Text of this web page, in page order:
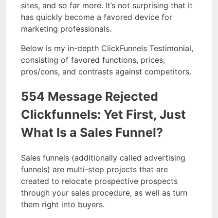
sites, and so far more. It’s not surprising that it
has quickly become a favored device for
marketing professionals.
Below is my in-depth ClickFunnels Testimonial,
consisting of favored functions, prices,
pros/cons, and contrasts against competitors.
554 Message Rejected
Clickfunnels: Yet First, Just
What Is a Sales Funnel?
Sales funnels (additionally called advertising
funnels) are multi-step projects that are
created to relocate prospective prospects
through your sales procedure, as well as turn
them right into buyers.